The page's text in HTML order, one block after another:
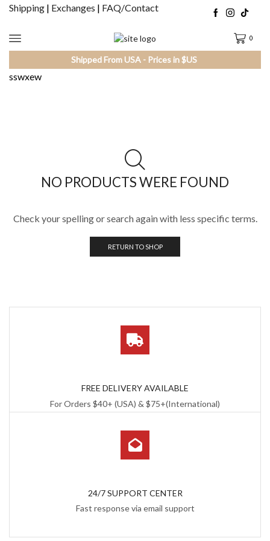
Shipping | Exchanges | FAQ/Contact
0
Shipped From USA - Prices in $US
sswxew
NO PRODUCTS WERE FOUND
Check your spelling or search again with less specific terms.
RETURN TO SHOP
FREE DELIVERY AVAILABLE
For Orders $40+ (USA) & $75+(International)
24/7 SUPPORT CENTER
Fast response via email support